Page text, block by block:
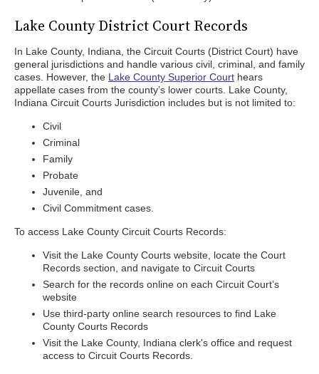
Lake County District Court Records
In Lake County, Indiana, the Circuit Courts (District Court) have
general jurisdictions and handle various civil, criminal, and family
cases. However, the Lake County Superior Court hears
appellate cases from the county’s lower courts. Lake County,
Indiana Circuit Courts Jurisdiction includes but is not limited to:
Civil
Criminal
Family
Probate
Juvenile, and
Civil Commitment cases.
To access Lake County Circuit Courts Records:
Visit the Lake County Courts website, locate the Court
Records section, and navigate to Circuit Courts
Search for the records online on each Circuit Court’s
website
Use third-party online search resources to find Lake
County Courts Records
Visit the Lake County, Indiana clerk's office and request
access to Circuit Courts Records.